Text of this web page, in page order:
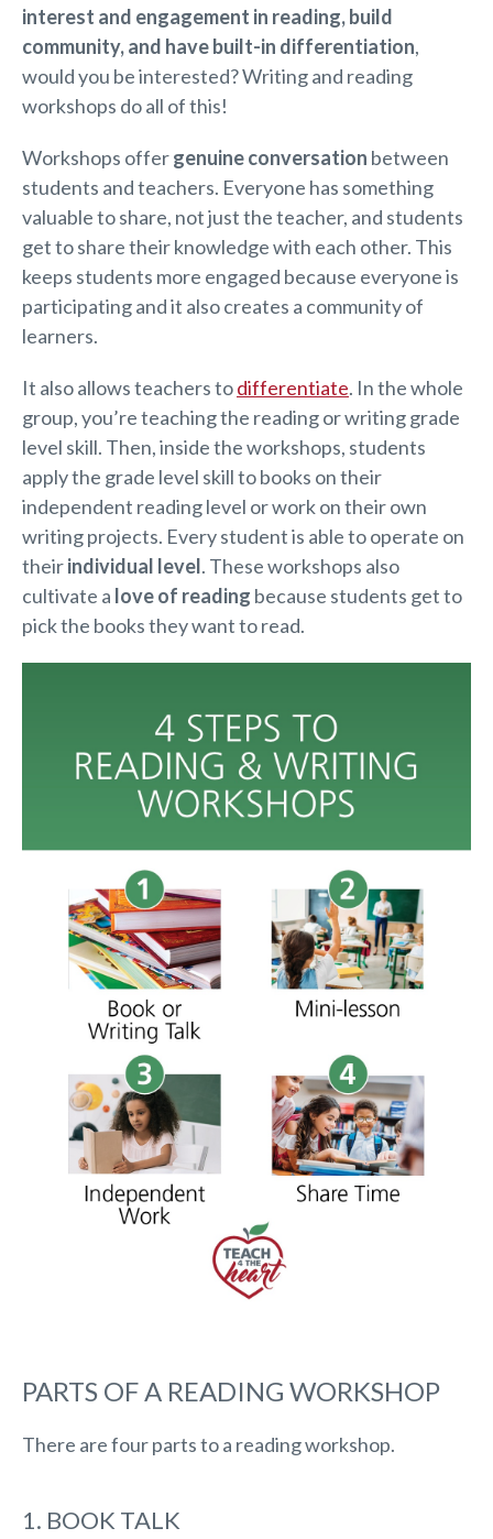
interest and engagement in reading, build
community, and have built-in differentiation,
would you be interested? Writing and reading
workshops do all of this!
Workshops offergenuine conversation between
students and teachers. Everyone has something
valuable to share, not just the teacher, and students
get to share their knowledge with each other. This
keeps students more engaged because everyone is
participating and it also creates a community of
learners.
It also allows teachers todifferentiate. In the whole
group, you’re teaching the reading or writing grade
level skill. Then, inside the workshops, students
apply the grade level skill to books on their
independent reading level or work on their own
writing projects. Every student is able to operate on
theirindividual level. These workshops also
cultivate a love of reading because students get to
pick the books they want to read.
PARTS OF A READING WORKSHOP
There are four parts to a reading workshop.
1. BOOK TALK